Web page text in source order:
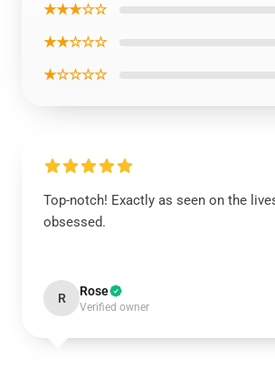
★★★☆☆
★★☆☆☆
★☆☆☆☆
Top-notch! Exactly as seen on the
obsessed.
R Rose
Verified owner